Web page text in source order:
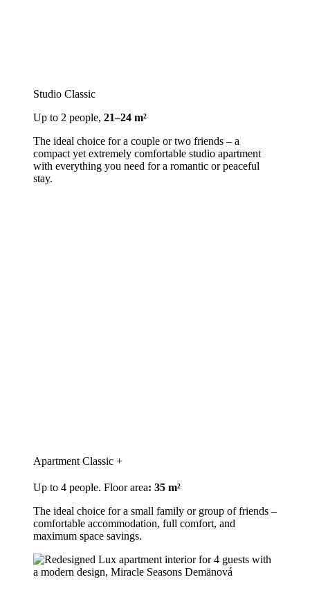
Studio Classic
Up to 2 people, 21–24 m²
The ideal choice for a couple or two friends – a
compact yet extremely comfortable studio apartment
with everything you need for a romantic or peaceful
stay.
Apartment Classic +
Up to 4 people. Floor area: 35 m²
The ideal choice for a small family or group of friends –
comfortable accommodation, full comfort, and
maximum space savings.